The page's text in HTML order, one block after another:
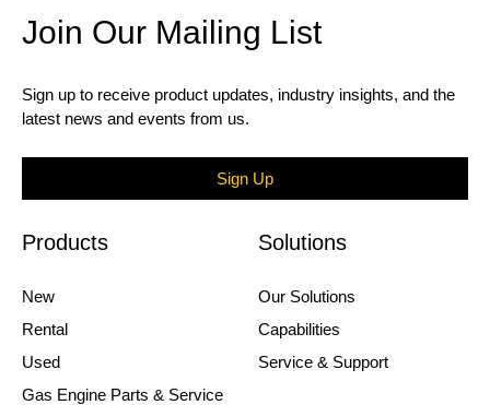
Join Our Mailing List
Sign up to receive product updates, industry insights, and the
latest news and events from us.
Sign Up
Products
New
Rental
Used
Gas Engine Parts & Service
Solutions
Our Solutions
Capabilities
Service & Support